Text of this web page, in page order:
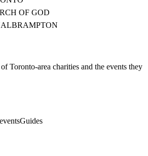
OF GOD
BRAMPTON
Toronto-area charities and the events they
Guides